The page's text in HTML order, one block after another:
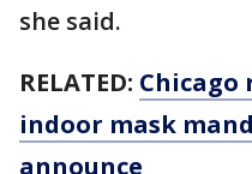
she said.
RELATED:
indoor mask
announce